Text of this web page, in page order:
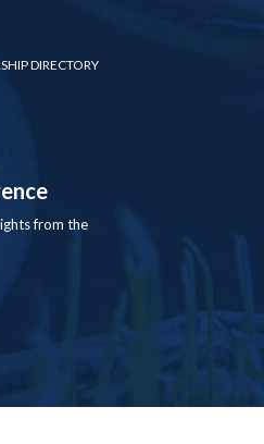
DIRECTORY
from the